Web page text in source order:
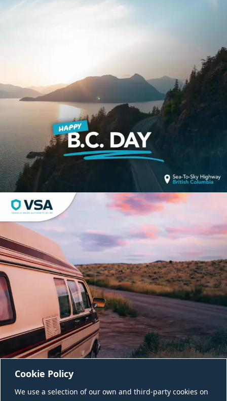
Cookie Policy
We use a selection of our own and third-party cookies on